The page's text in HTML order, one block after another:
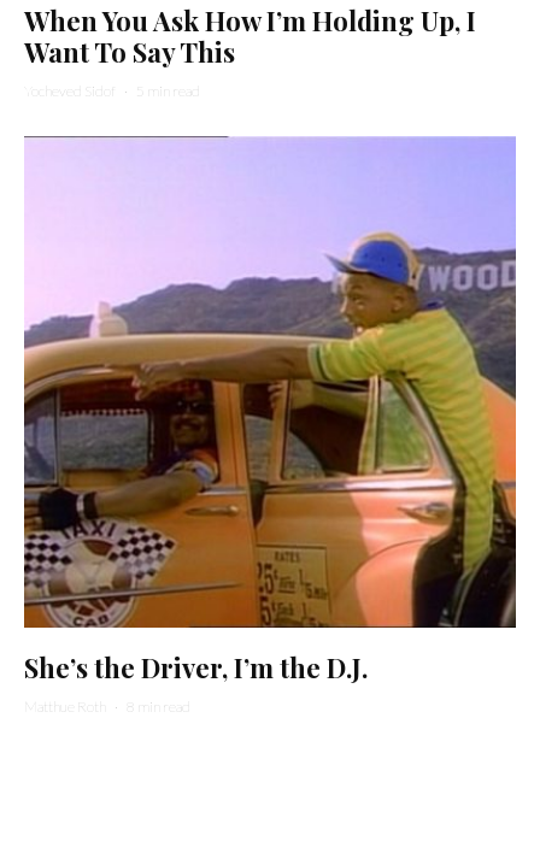
When You Ask How I’m Holding Up, I
Want To Say This
Yocheved Sidof · 5 min read
She’s the Driver, I’m the D.J.
Matthue Roth · 8 min read